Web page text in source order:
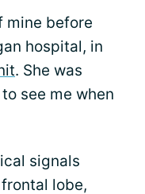
mine before
hospital, in
. She was
see me when
signals
lobe,